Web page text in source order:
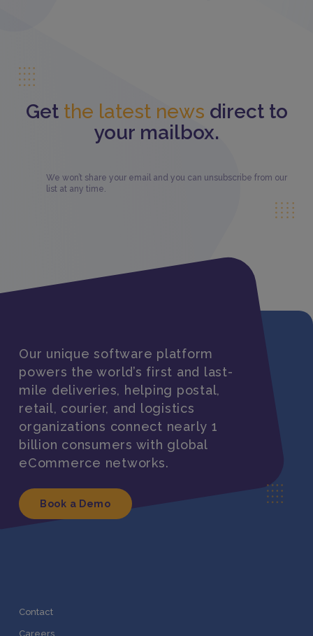
Get the latest news direct to
your mailbox.
We won’t share your email and you can unsubscribe from our
list at any time.
Our unique software platform
powers the world’s first and last-
mile deliveries, helping postal,
retail, courier, and logistics
organizations connect nearly 1
billion consumers with global
eCommerce networks.
Book a Demo
Contact
Careers